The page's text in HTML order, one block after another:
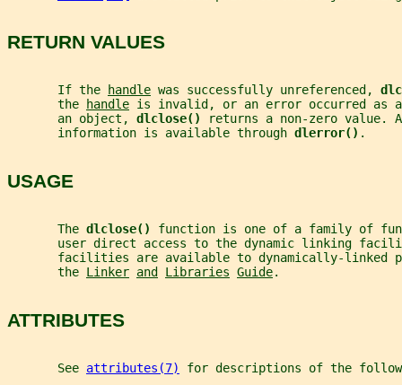
RETURN VALUES
       If the
handle was successfully unreferenced,
       the
handle is invalid, or an error occurred as
       an object,
dlclose()
returns a non-zero value.
       information is available through
dlerror() .
USAGE
       The
dlclose() function is one of a family of
user direct access to the dynamic linking
facilities are available to dynamically-linked
       the
Linker and Libraries Guide.
ATTRIBUTES
       See
attributes(7) for descriptions of the